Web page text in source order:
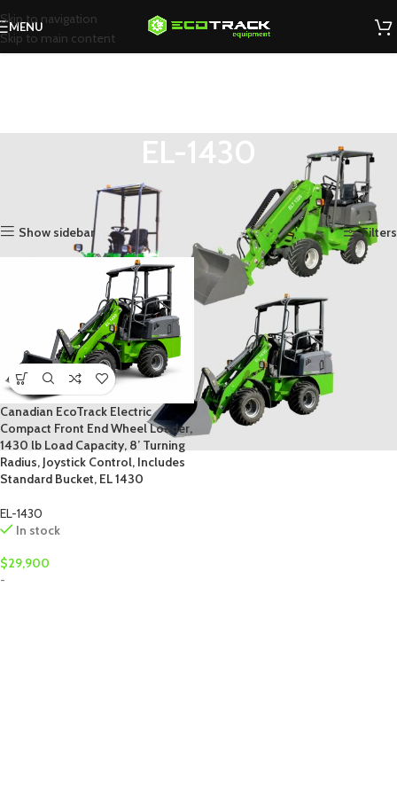
Skip to navigation
Skip to main content
MENU
EL-1430
» Shop
EL-1430
Showing the single result
Show sidebar
Filters
Canadian EcoTrack Electric
Compact Front End Wheel Loader,
1430 lb Load Capacity, 8’ Turning
Radius, Joystick Control, Includes
Standard Bucket, EL 1430
EL-1430
In stock
$29,900
-